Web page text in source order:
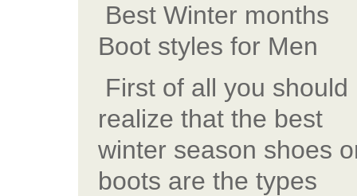
Best Winter months
Boot styles for Men
First of all you should
realize that the best
winter season shoes
boots are the types